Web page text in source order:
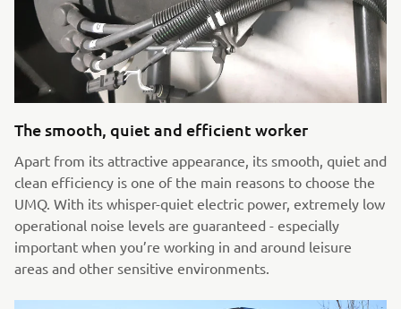
The smooth, quiet and efficient worker
Apart from its attractive appearance, its smooth, quiet and
clean efficiency is one of the main reasons to choose the
UMQ. With its whisper-quiet electric power, extremely low
operational noise levels are guaranteed - especially
important when you’re working in and around leisure
areas and other sensitive environments.